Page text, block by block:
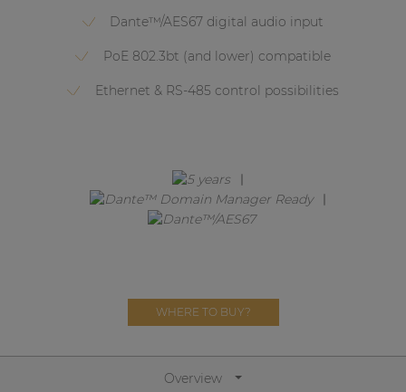
Dante™/AES67 digital audio input
PoE 802.3bt (and lower) compatible
Ethernet & RS-485 control possibilities
WHERE TO BUY?
Overview
By solution
Public Address Solutions